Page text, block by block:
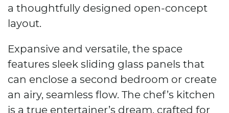
a thoughtfully designed open-concept
layout.
Expansive and versatile, the space
features sleek sliding glass panels that
can enclose a second bedroom or create
an airy, seamless flow. The chef’s kitchen
is a true entertainer’s dream, crafted for